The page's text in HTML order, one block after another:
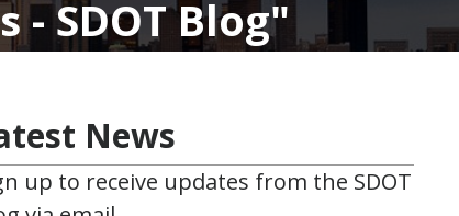
SDOT Blog
News
up to receive updates from the SDOT